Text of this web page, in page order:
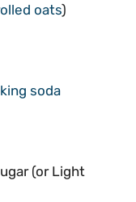
oats)
soda
(or Light